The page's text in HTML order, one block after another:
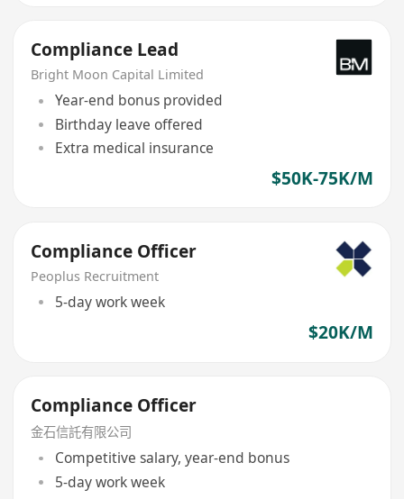
Compliance Lead
Bright Moon Capital Limited
Year-end bonus provided
Birthday leave offered
Extra medical insurance
$50K-75K/M
Compliance Officer
Peoplus Recruitment
5-day work week
$20K/M
Compliance Officer
金石信託有限公司
Competitive salary, year-end bonus
5-day work week